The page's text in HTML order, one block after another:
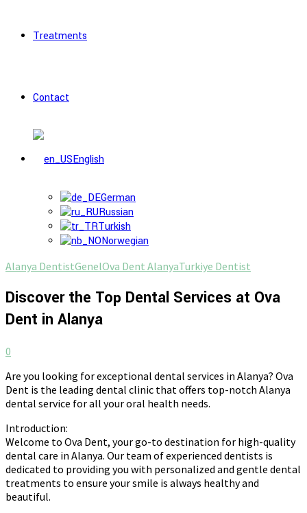
Treatments
Contact
English
German
Russian
Turkish
Norwegian
Alanya DentistGenelOva Dent AlanyaTurkiye Dentist
Discover the Top Dental Services at Ova
Dent in Alanya
0
Are you looking for exceptional dental services in Alanya? Ova
Dent is the leading dental clinic that offers top-notch Alanya
dental service for all your oral health needs.
Introduction:
Welcome to Ova Dent, your go-to destination for high-quality
dental care in Alanya. Our team of experienced dentists is
dedicated to providing you with personalized and gentle dental
treatments to ensure your smile is always healthy and
beautiful.